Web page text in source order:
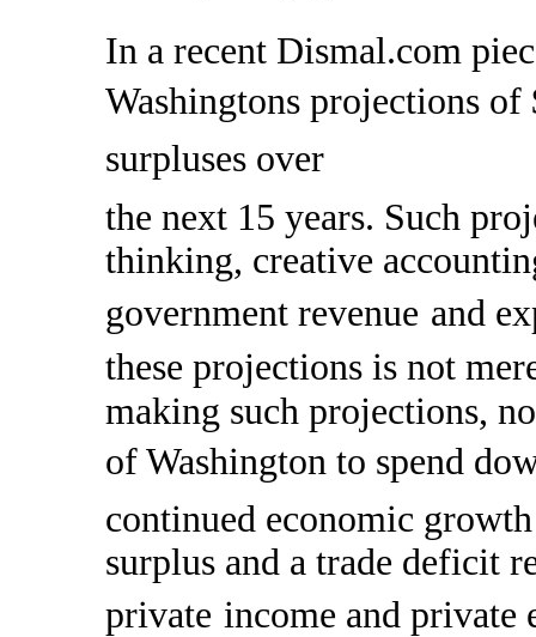
In a recent Dismal.com
Washingtons projections
surpluses over
the next 15 years. Such
thinking, creative
government revenue and
these projections is not
making such projections,
of Washington to spend
continued economic
surplus and a trade deficit
private income and private